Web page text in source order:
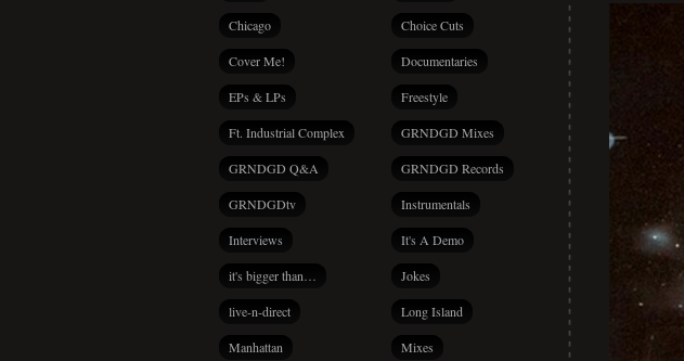
Chicago Choice Cuts
Cover Me! Documentaries
EPs & LPs Freestyle
Ft. Industrial Complex GRNDGD Mixes
GRNDGD Q&A GRNDGD Records
GRNDGDtv Instrumentals
Interviews It's A Demo
it's bigger than… Jokes
live-n-direct Long Island
Manhattan Mixes